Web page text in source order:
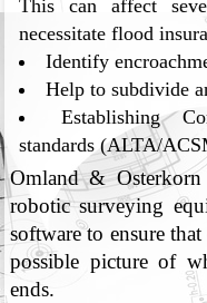
This can affect
necessitate flood
Identify
Help to subdivide
Establishing
standards (ALTA/
Omland &
robotic surveying
software to ensure
possible picture of
ends.